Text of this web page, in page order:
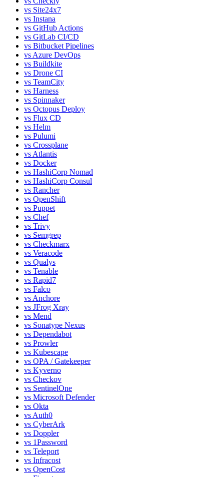
vs Site24x7
vs Instana
vs GitHub Actions
vs GitLab CI/CD
vs Bitbucket Pipelines
vs Azure DevOps
vs Buildkite
vs Drone CI
vs TeamCity
vs Harness
vs Spinnaker
vs Octopus Deploy
vs Flux CD
vs Helm
vs Pulumi
vs Crossplane
vs Atlantis
vs Docker
vs HashiCorp Nomad
vs HashiCorp Consul
vs Rancher
vs OpenShift
vs Puppet
vs Chef
vs Trivy
vs Semgrep
vs Checkmarx
vs Veracode
vs Qualys
vs Tenable
vs Rapid7
vs Falco
vs Anchore
vs JFrog Xray
vs Mend
vs Sonatype Nexus
vs Dependabot
vs Prowler
vs Kubescape
vs OPA / Gatekeeper
vs Kyverno
vs Checkov
vs SentinelOne
vs Microsoft Defender
vs Okta
vs Auth0
vs CyberArk
vs Doppler
vs 1Password
vs Teleport
vs Infracost
vs OpenCost